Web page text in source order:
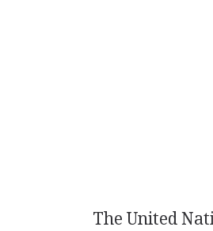
The United